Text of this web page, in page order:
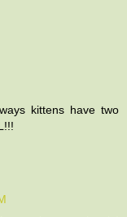
kittens have two